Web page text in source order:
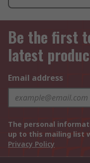
Be the first
latest
Email address
The personal
up to this mailing list
Privacy Policy